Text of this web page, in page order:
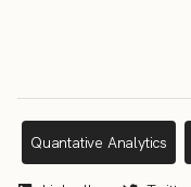
Quantative Analytics